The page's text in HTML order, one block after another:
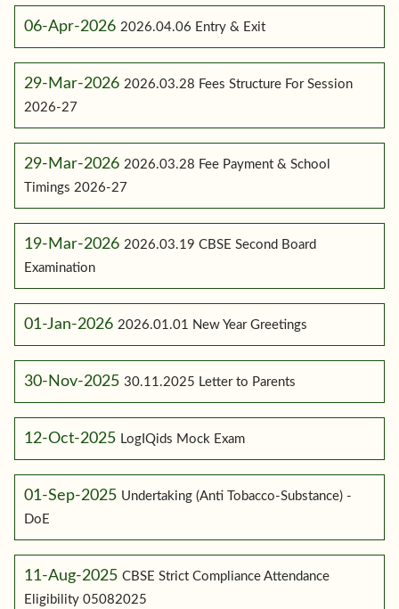
06-Apr-2026 2026.04.06 Entry & Exit
29-Mar-2026 2026.03.28 Fees Structure For Session
2026-27
29-Mar-2026 2026.03.28 Fee Payment & School
Timings 2026-27
19-Mar-2026 2026.03.19 CBSE Second Board
Examination
01-Jan-2026 2026.01.01 New Year Greetings
30-Nov-2025 30.11.2025 Letter to Parents
12-Oct-2025 LogIQids Mock Exam
01-Sep-2025 Undertaking (Anti Tobacco-Substance) -
DoE
11-Aug-2025 CBSE Strict Compliance Attendance
Eligibility 05082025